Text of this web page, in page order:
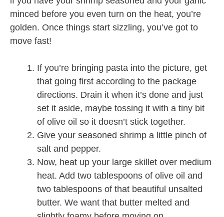
minced before you even turn on the heat, you’re
golden. Once things start sizzling, you’ve got to
move fast!
If you’re bringing pasta into the picture, get
that going first according to the package
directions. Drain it when it’s done and just
set it aside, maybe tossing it with a tiny bit
of olive oil so it doesn’t stick together.
Give your seasoned shrimp a little pinch of
salt and pepper.
Now, heat up your large skillet over medium
heat. Add two tablespoons of olive oil and
two tablespoons of that beautiful unsalted
butter. We want that butter melted and